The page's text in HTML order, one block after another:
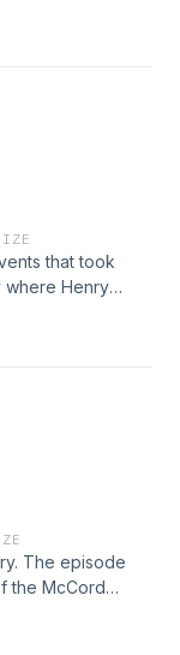
Jane.
that took
where Henry
There are three
meet. I have
&quot;Lucky
The episode
the McCord